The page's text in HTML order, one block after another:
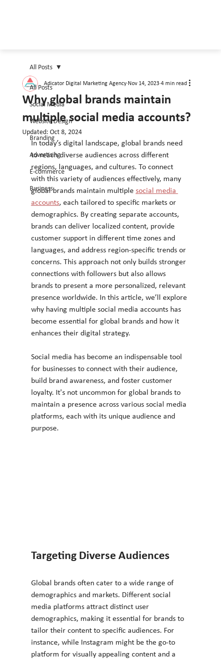
All Posts
Social Media
Website Design
Branding
Advertising
E-commerce
Business
All Posts
Why global brands maintain
multiple social media accounts?
Adicator Digital Marketing Agency Nov 14, 2023 4 min read
Updated: Oct 8, 2024
In today’s digital landscape, global brands need
to reach diverse audiences across different
regions, languages, and cultures. To connect
with this variety of audiences effectively, many
global brands maintain multiple social media
accounts, each tailored to specific markets or
demographics. By creating separate accounts,
brands can deliver localized content, provide
customer support in different time zones and
languages, and address region-specific trends or
concerns. This approach not only builds stronger
connections with followers but also allows
brands to present a more personalized, relevant
presence worldwide. In this article, we’ll explore
why having multiple social media accounts has
become essential for global brands and how it
enhances their digital strategy.
Social media has become an indispensable tool
for businesses to connect with their audience,
build brand awareness, and foster customer
loyalty. It's not uncommon for global brands to
maintain a presence across various social media
platforms, each with its unique audience and
purpose.
Targeting Diverse Audiences
Global brands often cater to a wide range of
demographics and markets. Different social
media platforms attract distinct user
demographics, making it essential for brands to
tailor their content to specific audiences. For
instance, while Instagram might be the go-to
platform for visually appealing content and a